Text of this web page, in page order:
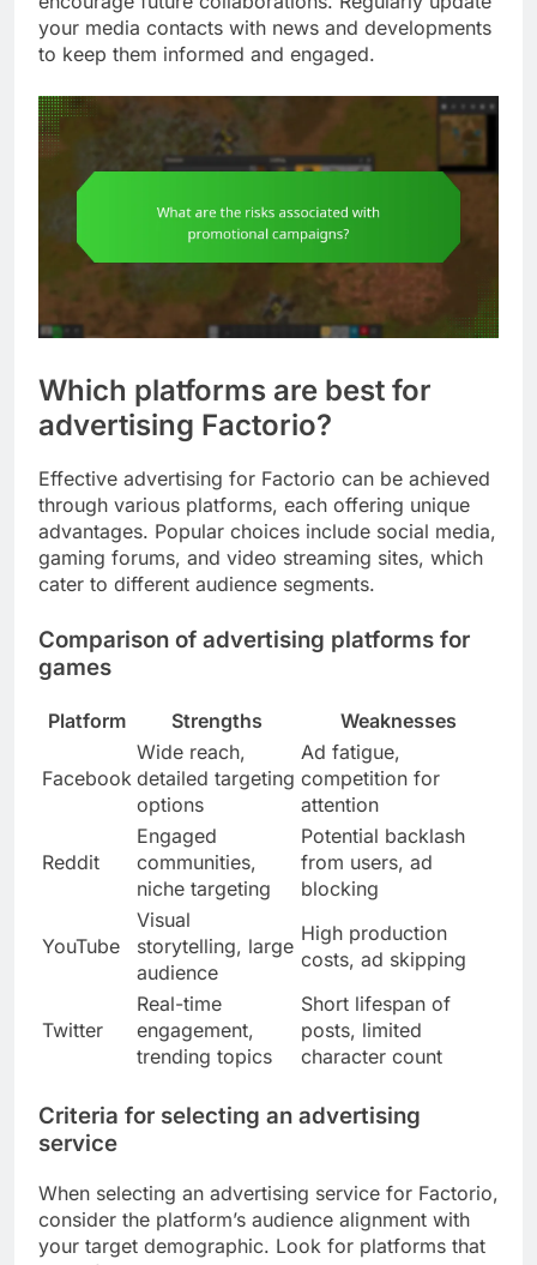
your media contacts with news and developments
to keep them informed and engaged.
Which platforms are best for
advertising Factorio?
Effective advertising for Factorio can be achieved
through various platforms, each offering unique
advantages. Popular choices include social media,
gaming forums, and video streaming sites, which
cater to different audience segments.
Comparison of advertising platforms for
games
Platform Strengths Weaknesses
Facebook
Wide reach,
detailed targeting
options
Ad fatigue,
competition for
attention
Reddit
Engaged
communities,
niche targeting
Potential backlash
from users, ad
blocking
YouTube
Visual
storytelling, large
audience
High production
costs, ad skipping
Twitter
Real-time
engagement,
trending topics
Short lifespan of
posts, limited
character count
Criteria for selecting an advertising
service
When selecting an advertising service for Factorio,
consider the platform’s audience alignment with
your target demographic. Look for platforms that